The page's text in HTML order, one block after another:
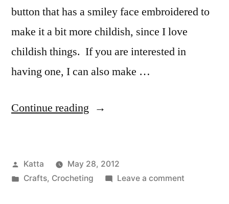
button that has a smiley face embroidered to
make it a bit more childish, since I love
childish things. If you are interested in
having one, I can also make …
Continue reading “Acorn
Posted
by
Katta
May 28, 2012
Posted
Crafts, Crocheting Leave a commenton